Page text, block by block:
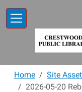
Home Site
2026-05-20